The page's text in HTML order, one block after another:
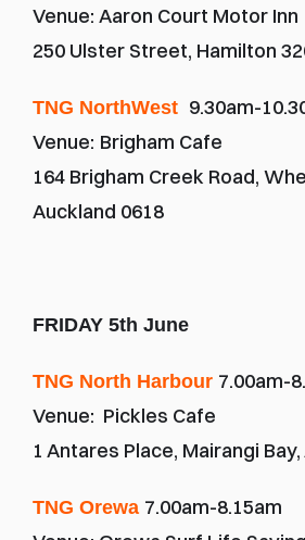
Venue: Aaron Court Motor Inn
250 Ulster Street, Hamilton
TNG NorthWest 9.30am-
Venue: Brigham Cafe
164 Brigham Creek Road,
Auckland 0618
FRIDAY 5th June
TNG North Harbour 7.00am-
Venue:  Pickles Cafe
1 Antares Place, Mairangi
TNG Orewa 7.00am-8.15am